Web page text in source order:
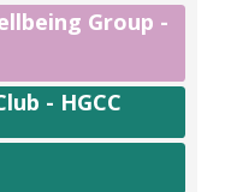
Group -
- HGCC